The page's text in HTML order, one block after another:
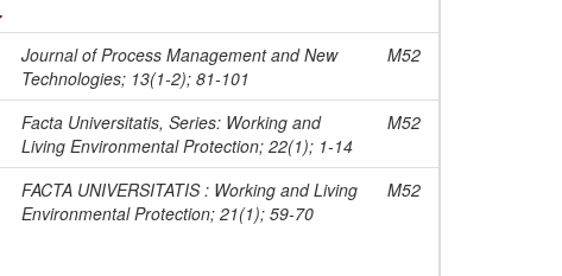
Journal of Process Management and New
Technologies; 13(1-2); 81-101
M52
Facta Universitatis, Series: Working and
Living Environmental Protection; 22(1); 1-14
M52
FACTA UNIVERSITATIS : Working and Living
Environmental Protection; 21(1); 59-70
M52